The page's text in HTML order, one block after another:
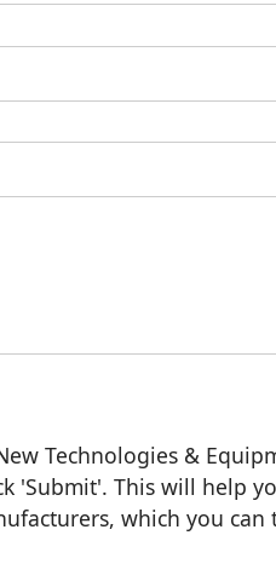
Technologies &
'Submit'. This will help
which you can